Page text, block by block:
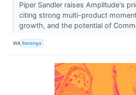
Piper Sandler raises Amplitude's
citing strong multi-product
growth, and the potential of
VIA Benzinga